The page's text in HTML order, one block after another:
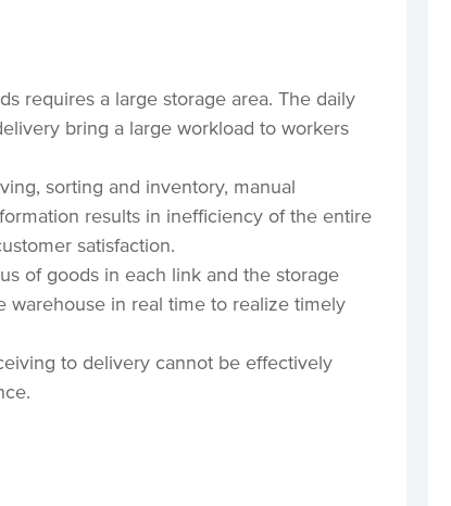
requires a large storage area. The daily
bring a large workload to workers
sorting and inventory, manual
results in inefficiency of the entire
satisfaction.
of goods in each link and the storage
warehouse in real time to realize timely
to delivery cannot be effectively